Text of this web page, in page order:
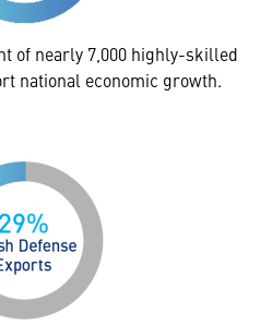
of nearly 7,000 highly-skilled
national economic growth.